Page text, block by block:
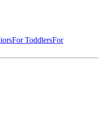
For ToddlersFor